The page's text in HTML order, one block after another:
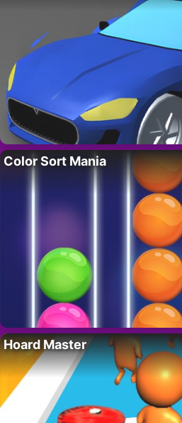
Color Sort Mania
Hoard Master